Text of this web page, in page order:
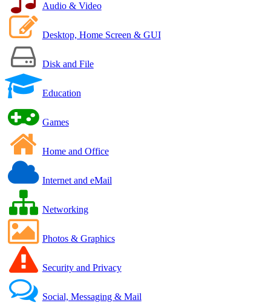
Audio & Video
Desktop, Home Screen & GUI
Disk and File
Education
Games
Home and Office
Internet and eMail
Networking
Photos & Graphics
Security and Privacy
Social, Messaging & Mail